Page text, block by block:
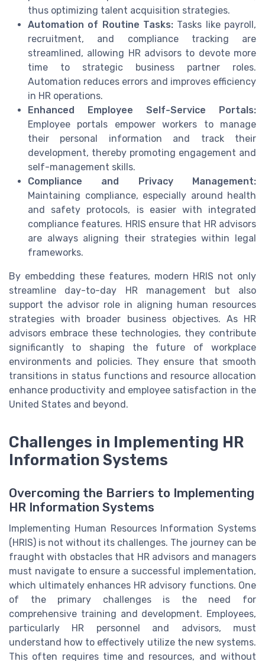
thus optimizing talent acquisition strategies.
Automation of Routine Tasks: Tasks like payroll,
recruitment, and compliance tracking are
streamlined, allowing HR advisors to devote more
time to strategic business partner roles.
Automation reduces errors and improves efficiency
in HR operations.
Enhanced Employee Self-Service Portals:
Employee portals empower workers to manage
their personal information and track their
development, thereby promoting engagement and
self-management skills.
Compliance and Privacy Management:
Maintaining compliance, especially around health
and safety protocols, is easier with integrated
compliance features. HRIS ensure that HR advisors
are always aligning their strategies within legal
frameworks.
By embedding these features, modern HRIS not only
streamline day-to-day HR management but also
support the advisor role in aligning human resources
strategies with broader business objectives. As HR
advisors embrace these technologies, they contribute
significantly to shaping the future of workplace
environments and policies. They ensure that smooth
transitions in status functions and resource allocation
enhance productivity and employee satisfaction in the
United States and beyond.
Challenges in Implementing HR
Information Systems
Overcoming the Barriers to Implementing
HR Information Systems
Implementing Human Resources Information Systems
(HRIS) is not without its challenges. The journey can be
fraught with obstacles that HR advisors and managers
must navigate to ensure a successful implementation,
which ultimately enhances HR advisory functions. One
of the primary challenges is the need for
comprehensive training and development. Employees,
particularly HR personnel and advisors, must
understand how to effectively utilize the new systems.
This often requires time and resources, and without